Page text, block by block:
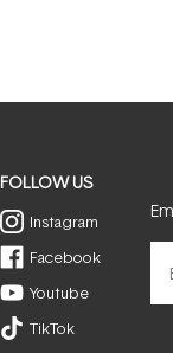
FOLLOW US
Instagram
Facebook
Youtube
TikTok